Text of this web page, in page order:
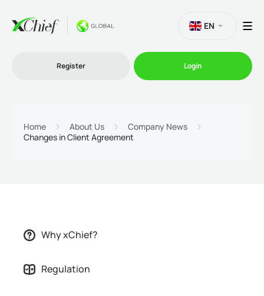
Partnership
EN
Register Login
Home About Us
Company News
Changes in Client Agreement
Why xChief?
Regulation